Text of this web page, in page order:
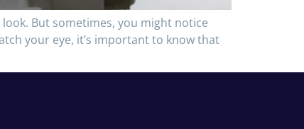
But sometimes, you might notice
your eye, it’s important to know that